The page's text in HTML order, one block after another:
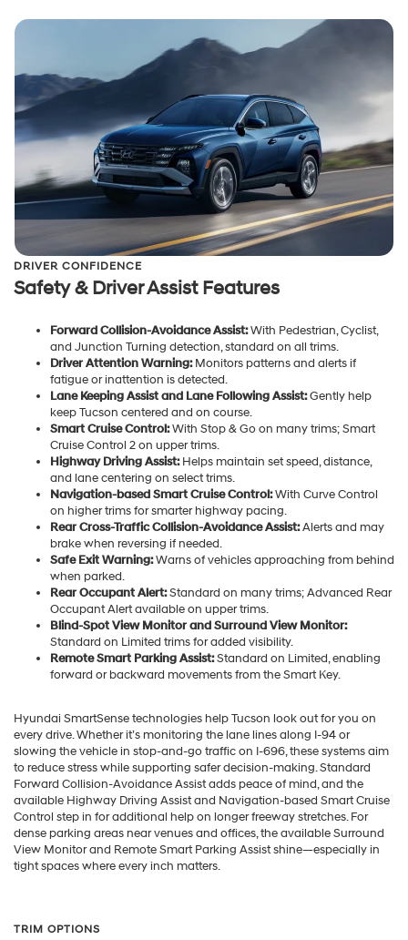
DRIVER CONFIDENCE
Safety & Driver Assist Features
Forward Collision-Avoidance Assist:With Pedestrian, Cyclist,
and Junction Turning detection, standard on all trims.
Driver Attention Warning:Monitors patterns and alerts if
fatigue or inattention is detected.
Lane Keeping Assist and Lane Following Assist:Gently help
keep Tucson centered and on course.
Smart Cruise Control:With Stop & Go on many trims; Smart
Cruise Control 2 on upper trims.
Highway Driving Assist:Helps maintain set speed, distance,
and lane centering on select trims.
Navigation-based Smart Cruise Control:With Curve Control
on higher trims for smarter highway pacing.
Rear Cross-Traffic Collision-Avoidance Assist:Alerts and may
brake when reversing if needed.
Safe Exit Warning:Warns of vehicles approaching from behind
when parked.
Rear Occupant Alert:Standard on many trims; Advanced Rear
Occupant Alert available on upper trims.
Blind-Spot View Monitor and Surround View Monitor:
Standard on Limited trims for added visibility.
Remote Smart Parking Assist:Standard on Limited, enabling
forward or backward movements from the Smart Key.
Hyundai SmartSense technologies help Tucson look out for you on
every drive. Whether it’s monitoring the lane lines along I-94 or
slowing the vehicle in stop-and-go traffic on I-696, these systems aim
to reduce stress while supporting safer decision-making. Standard
Forward Collision-Avoidance Assist adds peace of mind, and the
available Highway Driving Assist and Navigation-based Smart Cruise
Control step in for additional help on longer freeway stretches. For
dense parking areas near venues and offices, the available Surround
View Monitor and Remote Smart Parking Assist shine—especially in
tight spaces where every inch matters.
TRIM OPTIONS